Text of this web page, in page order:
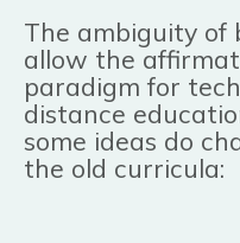
The ambiguity of
allow the
paradigm for
distance
some ideas do
the old curricula: